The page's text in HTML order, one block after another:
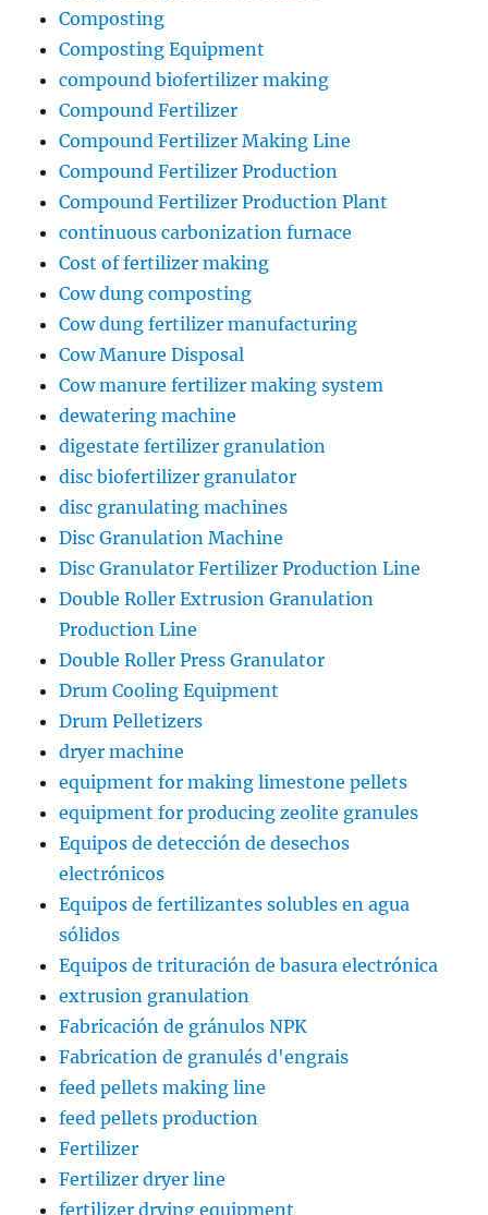
Composting
Composting Equipment
compound biofertilizer making
Compound Fertilizer
Compound Fertilizer Making Line
Compound Fertilizer Production
Compound Fertilizer Production Plant
continuous carbonization furnace
Cost of fertilizer making
Cow dung composting
Cow dung fertilizer manufacturing
Cow Manure Disposal
Cow manure fertilizer making system
dewatering machine
digestate fertilizer granulation
disc biofertilizer granulator
disc granulating machines
Disc Granulation Machine
Disc Granulator Fertilizer Production Line
Double Roller Extrusion Granulation
Production Line
Double Roller Press Granulator
Drum Cooling Equipment
Drum Pelletizers
dryer machine
equipment for making limestone pellets
equipment for producing zeolite granules
Equipos de detección de desechos
electrónicos
Equipos de fertilizantes solubles en agua
sólidos
Equipos de trituración de basura electrónica
extrusion granulation
Fabricación de gránulos NPK
Fabrication de granulés d'engrais
feed pellets making line
feed pellets production
Fertilizer
Fertilizer dryer line
fertilizer drying equipment